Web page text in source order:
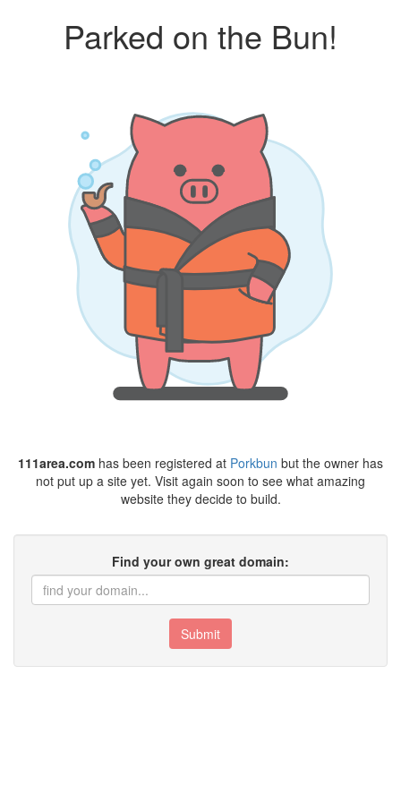
Parked on the Bun!
111area.com has been registered at Porkbun but the owner has
not put up a site yet. Visit again soon to see what amazing
website they decide to build.
Find your own great domain:
Submit